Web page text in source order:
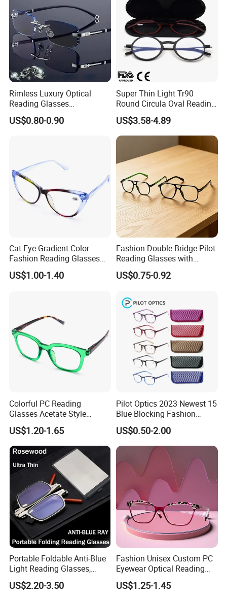
Rimless Luxury Optical
Reading Glasses
Photochromic for Men
Women Ladies Computer
US$0.80-0.90
Super Thin Light Tr90
Round Circula Oval Reading
Glasses with Stainless Steel
Temples
US$3.58-4.89
Cat Eye Gradient Color
Fashion Reading Glasses
Eyewear with Metal Hinge
US$1.00-1.40
Fashion Double Bridge Pilot
Reading Glasses with
Spring Hinge Custom
Design Logo Available
US$0.75-0.92
Colorful PC Reading
Glasses Acetate Style
Trendy Frames
US$1.20-1.65
Pilot Optics 2023 Newest 15
Blue Blocking Fashion
Design Round Reading
Glasses
US$0.50-2.00
Portable Foldable Anti-Blue
Light Reading Glasses,
Ultra-Thin for Both Men and
Women
US$2.20-3.50
Fashion Unisex Custom PC
Eyewear Optical Reading
Glasses with Demi Top Print
US$1.25-1.45